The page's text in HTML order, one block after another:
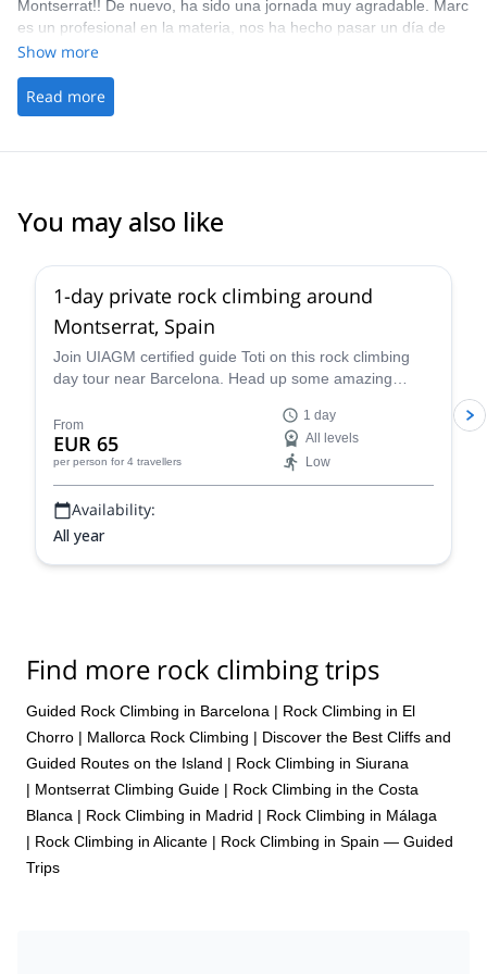
Montserrat!! De nuevo, ha sido una jornada muy agradable. Marc
es un profesional en la materia, nos ha hecho pasar un día de
escalada estupendo y quedarnos con ganas de repetir! Sin duda,
Show more
Read more
You may also like
1-day private rock climbing around
Montserrat, Spain
Join UIAGM certified guide Toti on this rock climbing
day tour near Barcelona. Head up some amazing
From
EUR 65
per person for 4 travellers
1 day
All levels
Low
Availability:
All year
Find more rock climbing trips
Guided Rock Climbing in Barcelona | Rock Climbing in El
Chorro | Mallorca Rock Climbing | Discover the Best Cliffs and
Guided Routes on the Island | Rock Climbing in Siurana
| Montserrat Climbing Guide | Rock Climbing in the Costa
Blanca | Rock Climbing in Madrid | Rock Climbing in Málaga
| Rock Climbing in Alicante | Rock Climbing in Spain — Guided
Trips